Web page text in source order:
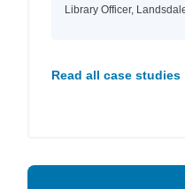
Library Officer,
Read all case studies